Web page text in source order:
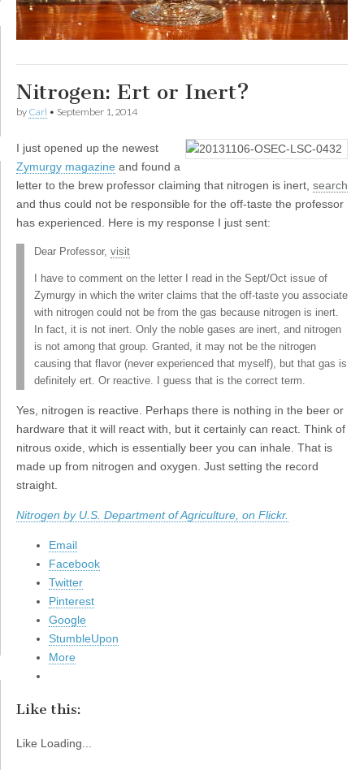
Nitrogen: Ert or Inert?
by Carl • September 1, 2014
I just opened up the newest
Zymurgy magazine and found a
letter to the brew professor claiming that nitrogen is inert, search
and thus could not be responsible for the off-taste the professor
has experienced. Here is my response I just sent:
Dear Professor, visit
I have to comment on the letter I read in the Sept/Oct issue of
Zymurgy in which the writer claims that the off-taste you associate
with nitrogen could not be from the gas because nitrogen is inert.
In fact, it is not inert. Only the noble gases are inert, and nitrogen
is not among that group. Granted, it may not be the nitrogen
causing that flavor (never experienced that myself), but that gas is
definitely ert. Or reactive. I guess that is the correct term.
Yes, nitrogen is reactive. Perhaps there is nothing in the beer or
hardware that it will react with, but it certainly can react. Think of
nitrous oxide, which is essentially beer you can inhale. That is
made up from nitrogen and oxygen. Just setting the record
straight.
Nitrogen by U.S. Department of Agriculture, on Flickr.
Email
Facebook
Twitter
Pinterest
Google
StumbleUpon
More
Like this:
Like Loading...